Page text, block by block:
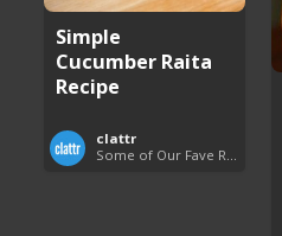
Simple
Cucumber Raita
Recipe
clattr